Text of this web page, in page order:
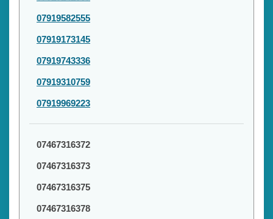
07919582555
07919173145
07919743336
07919310759
07919969223
07467316372
07467316373
07467316375
07467316378